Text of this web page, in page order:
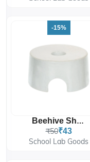
-15%
Beehive Shelf
₹50₹43
School Lab Goods